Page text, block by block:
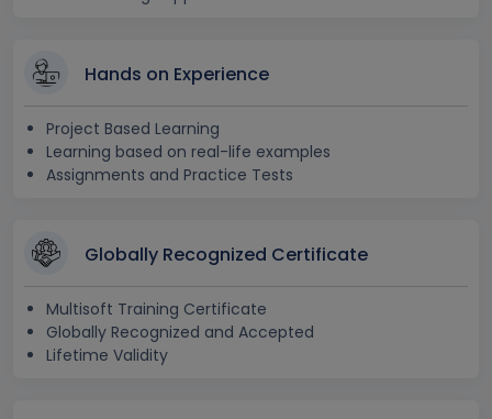
Hands on Experience
Project Based Learning
Learning based on real-life examples
Assignments and Practice Tests
Globally Recognized Certificate
Multisoft Training Certificate
Globally Recognized and Accepted
Lifetime Validity